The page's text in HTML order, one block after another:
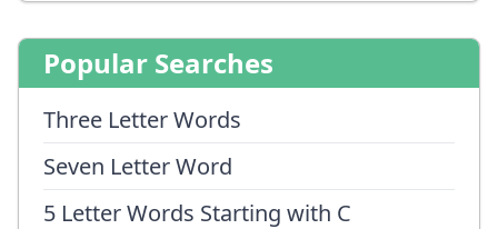
Popular Searches
Three Letter Words
Seven Letter Word
5 Letter Words Starting with C